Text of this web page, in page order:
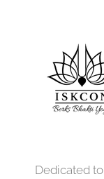
Dedicated